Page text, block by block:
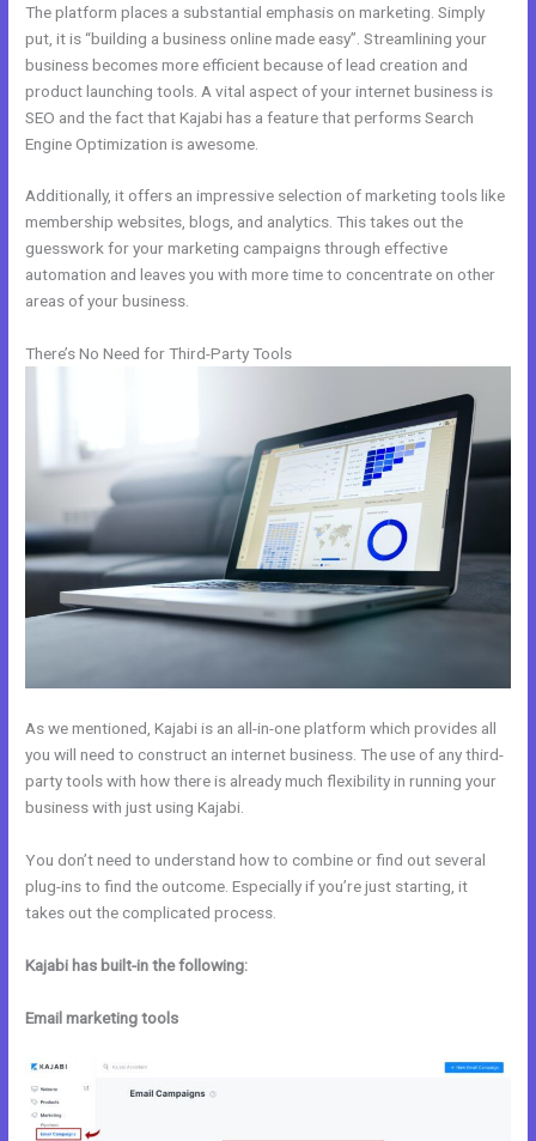
The platform places a substantial emphasis on marketing. Simply
put, it is “building a business online made easy”. Streamlining your
business becomes more efficient because of lead creation and
product launching tools. A vital aspect of your internet business is
SEO and the fact that Kajabi has a feature that performs Search
Engine Optimization is awesome.
Additionally, it offers an impressive selection of marketing tools like
membership websites, blogs, and analytics. This takes out the
guesswork for your marketing campaigns through effective
automation and leaves you with more time to concentrate on other
areas of your business.
There’s No Need for Third-Party Tools
As we mentioned, Kajabi is an all-in-one platform which provides all
you will need to construct an internet business. The use of any third-
party tools with how there is already much flexibility in running your
business with just using Kajabi.
You don’t need to understand how to combine or find out several
plug-ins to find the outcome. Especially if you’re just starting, it
takes out the complicated process.
Kajabi has built-in the following:
Email marketing tools